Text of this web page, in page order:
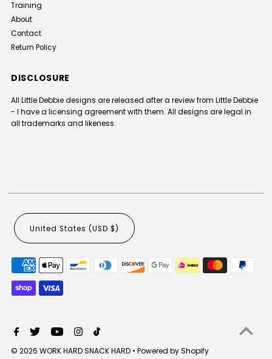
Training
About
Contact
Return Policy
DISCLOSURE
All Little Debbie designs are released after a review from Little Debbie
- I have a licensing agreement with them. All designs are legal in
all trademarks and likeness.
© 2026 WORK HARD SNACK HARD •Powered by Shopify
United States (USD $)